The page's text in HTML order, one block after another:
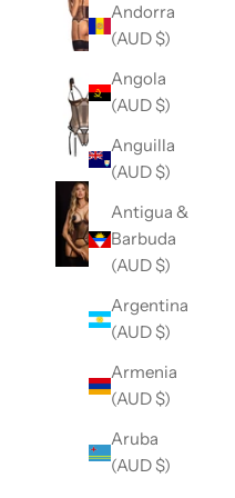
Andorra
(AUD $)
Angola
(AUD $)
Anguilla
(AUD $)
Antigua &
Barbuda
(AUD $)
Argentina
(AUD $)
Armenia
(AUD $)
Aruba
(AUD $)